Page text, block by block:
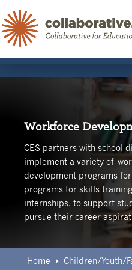
to
content
Workforce
CES partners with school
implement a variety of
development programs
programs for skills
internships, to support
pursue their career
Home E Children/Youth/